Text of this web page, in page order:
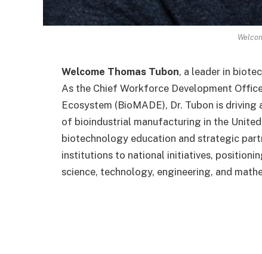
Welcome Thomas Tubon, a leader in
As the Chief Workforce Development
Ecosystem (BioMADE), Dr. Tubon is
of bioindustrial manufacturing in the
biotechnology education and strategic
institutions to national initiatives,
science, technology, engineering, and